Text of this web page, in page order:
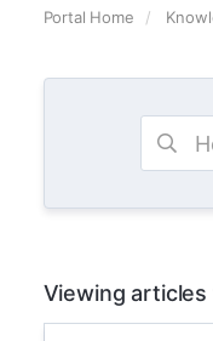
Portal Home
Viewing